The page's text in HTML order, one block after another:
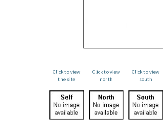
Click to view
the site
Click to view
north
Click to view
south